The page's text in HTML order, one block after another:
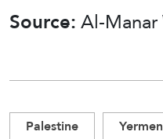
Source:Al-
Palestine Yermen